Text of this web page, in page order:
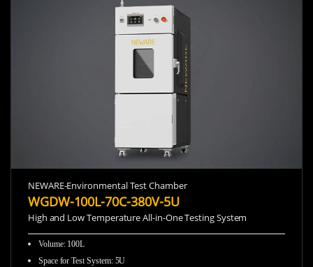
NEWARE-Environmental Test Chamber
WGDW-100L-70C-380V-5U
High and Low Temperature All-in-One Testing System
Volume: 100L
Space for Test System: 5U